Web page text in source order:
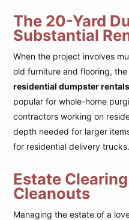
The 20-Yard
Substantial
When the project involves
old furniture and flooring,
residential dumpster
popular for whole-home
contractors working on
depth needed for larger
for residential delivery trucks.
Estate
Cleanouts
Managing the estate of a